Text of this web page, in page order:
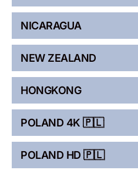
NICARAGUA
NEW ZEALAND
HONGKONG
POLAND 4K 🇵🇱
POLAND HD 🇵🇱